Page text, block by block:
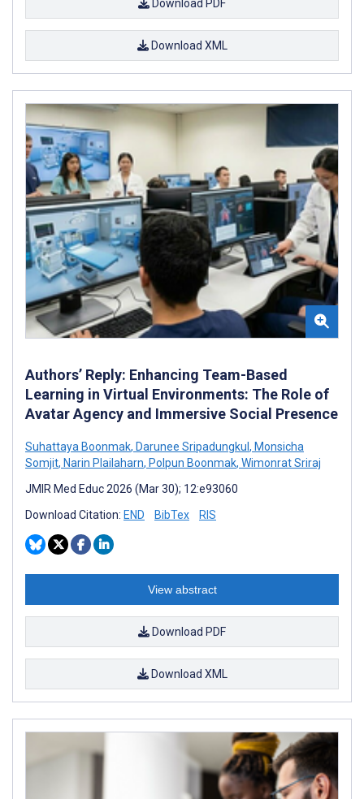
Download PDF
Download XML
Authors’ Reply: Enhancing Team-Based
Learning in Virtual Environments: The Role of
Avatar Agency and Immersive Social Presence
Suhattaya Boonmak, Darunee Sripadungkul , Monsicha
Somjit, Narin Plailaharn, Polpun Boonmak, Wimonrat Sriraj
JMIR Med Educ 2026 (Mar 30); 12:e93060
Download Citation: END BibTex RIS
View abstract
Download PDF
Download XML